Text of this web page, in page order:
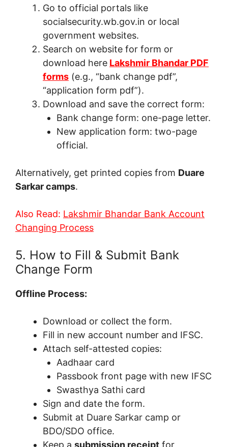
Go to official portals like
socialsecurity.wb.gov.in or local
government websites.
Search on website for form or
download here Lakshmir Bhandar PDF
forms (e.g., “bank change pdf”,
“application form pdf”).
Download and save the correct form:
Bank change form: one-page letter.
New application form: two-page
official.
Alternatively, get printed copies from Duare
Sarkar camps.
Also Read: Lakshmir Bhandar Bank Account
Changing Process
5. How to Fill & Submit Bank
Change Form
Offline Process:
Download or collect the form.
Fill in new account number and IFSC.
Attach self-attested copies:
Aadhaar card
Passbook front page with new IFSC
Swasthya Sathi card
Sign and date the form.
Submit at Duare Sarkar camp or
BDO/SDO office.
Keep a submission receipt for